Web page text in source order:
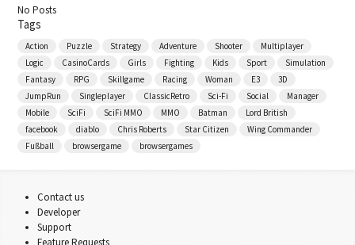
No Posts
Tags
Action Puzzle Strategy Adventure Shooter
Multiplayer
Logic
CasinoCards Girls Fighting Kids Sport
Simulation
Fantasy
RPG Skillgame Racing Woman E3
3D
JumpRun
Singleplayer ClassicRetro Sci-Fi Social
Manager
Mobile
SciFi SciFi MMO MMO Batman
Lord British
facebook
diablo Chris Roberts Star Citizen
Wing Commander
Fußball
browsergame browsergames
Contact us
Developer
Support